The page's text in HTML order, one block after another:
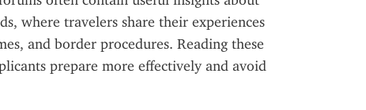
where travelers share their experiences
and border procedures. Reading these
prepare more effectively and avoid